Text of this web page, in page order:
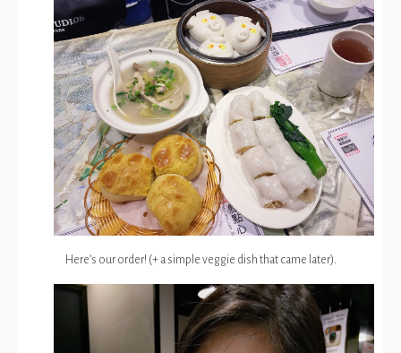
Here’s our order! (+ a simple veggie dish that came later).